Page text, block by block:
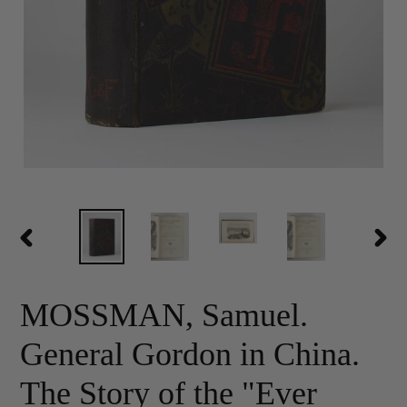
PREVIOUS
MOSSMAN, Samuel.
General Gordon in China.
The Story of the "Ever